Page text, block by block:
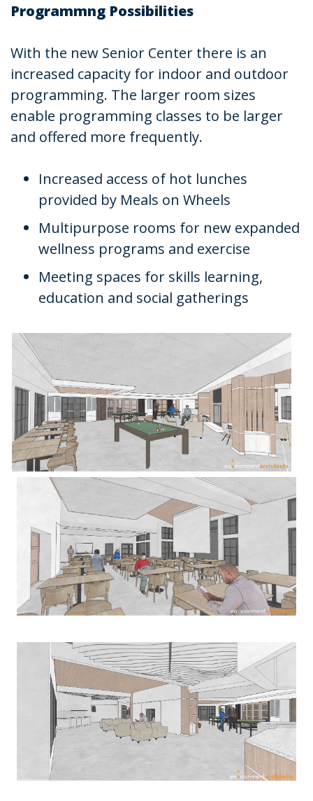
Programmng Possibilities
With the new Senior Center there is an
increased capacity for indoor and outdoor
programming. The larger room sizes
enable programming classes to be larger
and offered more frequently.
Increased access of hot lunches
provided by Meals on Wheels
Multipurpose rooms for new expanded
wellness programs and exercise
Meeting spaces for skills learning,
education and social gatherings